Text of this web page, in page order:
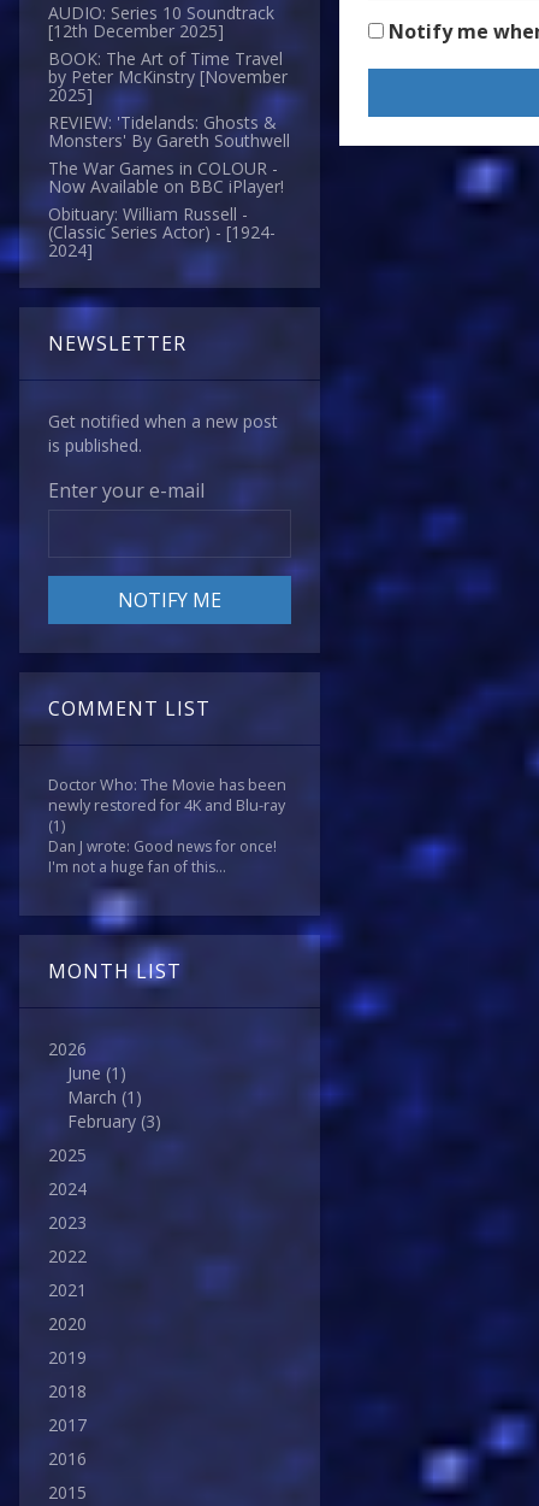
AUDIO: Series 10 Soundtrack
[12th December 2025]
BOOK: The Art of Time Travel
by Peter McKinstry [November
2025]
REVIEW: 'Tidelands: Ghosts &
Monsters' By Gareth Southwell
The War Games in COLOUR -
Now Available on BBC iPlayer!
Obituary: William Russell -
(Classic Series Actor) - [1924-
2024]
NEWSLETTER
Get notified when a new post
is published.
Enter your e-mail
COMMENT LIST
Doctor Who: The Movie has been
newly restored for 4K and Blu-ray
(1)
Dan J wrote: Good news for once!
I'm not a huge fan of this...
MONTH LIST
2026
June (1)
March (1)
February (3)
2025
2024
2023
2022
2021
2020
2019
2018
2017
2016
2015
Notify me